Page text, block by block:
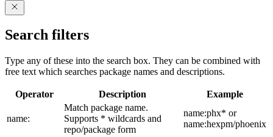
Search filters
Type any of these into the search box. They can be combined with
free text which searches package names and descriptions.
Operator Description Example
name:
Match package name.
Supports * wildcards and
repo/package form
name:phx* or
name:hexpm/phoenix